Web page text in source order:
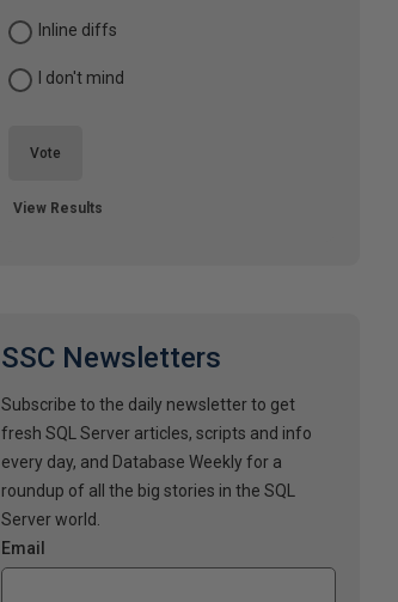
Inline diffs
I don't mind
Vote
View Results
SSC Newsletters
Subscribe to the daily newsletter to get
fresh SQL Server articles, scripts and info
every day, and Database Weekly for a
roundup of all the big stories in the SQL
Server world.
Email